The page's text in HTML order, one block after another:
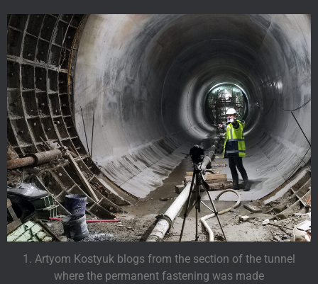
1. Artyom Kostyuk blogs from the section of the tunnel
where the permanent fastening was made